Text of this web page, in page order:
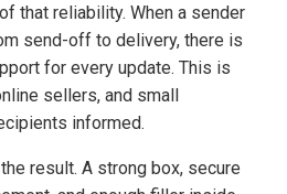
that reliability. When a sender
send-off to delivery, there is
for every update. This is
sellers, and small
informed.
result. A strong box, secure